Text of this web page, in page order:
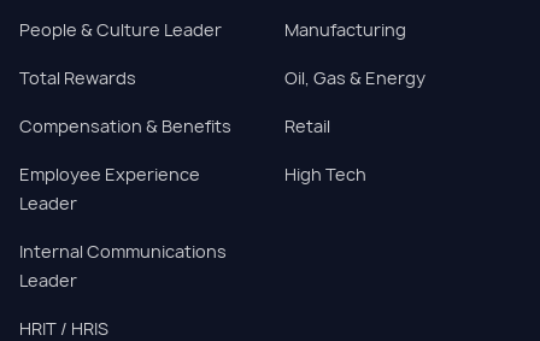
People & Culture Leader
Total Rewards
Compensation & Benefits
Employee Experience
Leader
Internal Communications
Leader
HRIT / HRIS
Manufacturing
Oil, Gas & Energy
Retail
High Tech